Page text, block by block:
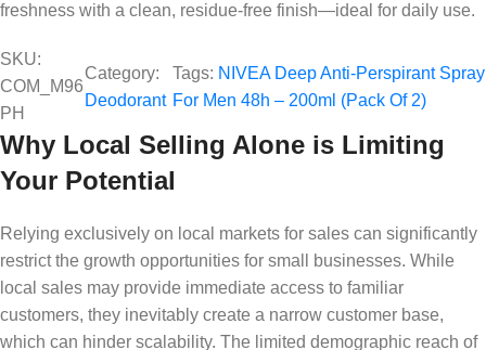
freshness with a clean, residue-free finish—ideal for daily use.
SKU:
COM_M96
PH
Category:
Deodorant
Tags: NIVEA Deep Anti-Perspirant Spray
For Men 48h – 200ml (Pack Of 2)
Why Local Selling Alone is Limiting
Your Potential
Relying exclusively on local markets for sales can significantly
restrict the growth opportunities for small businesses. While
local sales may provide immediate access to familiar
customers, they inevitably create a narrow customer base,
which can hinder scalability. The limited demographic reach of